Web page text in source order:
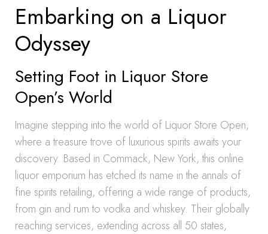
Embarking on a Liquor
Odyssey
Setting Foot in Liquor Store
Open’s World
Imagine stepping into the world of Liquor Store Open,
where a treasure trove of luxurious spirits awaits your
discovery. Based in Commack, New York, this online
liquor emporium has etched its name in the annals of
fine spirits retailing, offering a wide range of products,
from gin and rum to vodka and whiskey. Their globally
reaching services, extending across all 50 states,